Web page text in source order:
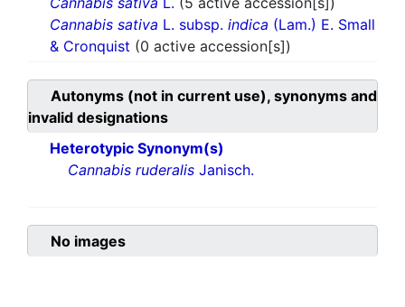
Cannabis sativa L. subsp. indica (Lam.) E. Small
& Cronquist (0 active accession[s])
Autonyms (not in current use), synonyms and
invalid designations
Heterotypic Synonym(s)
Cannabis ruderalis Janisch.
No images